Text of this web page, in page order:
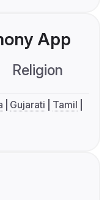
App
Religion
Gujarati
Tamil